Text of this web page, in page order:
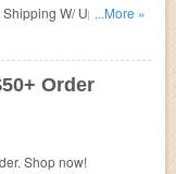
W/ Upgrade
...More »
Order
Shop now!